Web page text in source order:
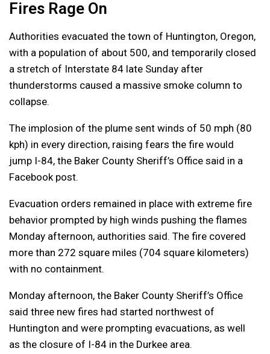
Fires Rage On
Authorities evacuated the town of Huntington, Oregon,
with a population of about 500, and temporarily closed
a stretch of Interstate 84 late Sunday after
thunderstorms caused a massive smoke column to
collapse.
The implosion of the plume sent winds of 50 mph (80
kph) in every direction, raising fears the fire would
jump I-84, the Baker County Sheriff’s Office said in a
Facebook post.
Evacuation orders remained in place with extreme fire
behavior prompted by high winds pushing the flames
Monday afternoon, authorities said. The fire covered
more than 272 square miles (704 square kilometers)
with no containment.
Monday afternoon, the Baker County Sheriff’s Office
said three new fires had started northwest of
Huntington and were prompting evacuations, as well
as the closure of I-84 in the Durkee area.